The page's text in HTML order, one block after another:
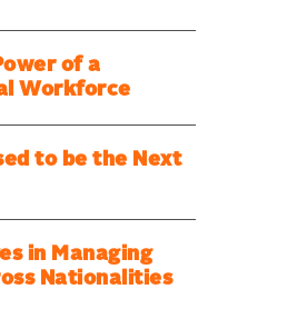
of a
Workforce
to be the Next
in Managing
Nationalities